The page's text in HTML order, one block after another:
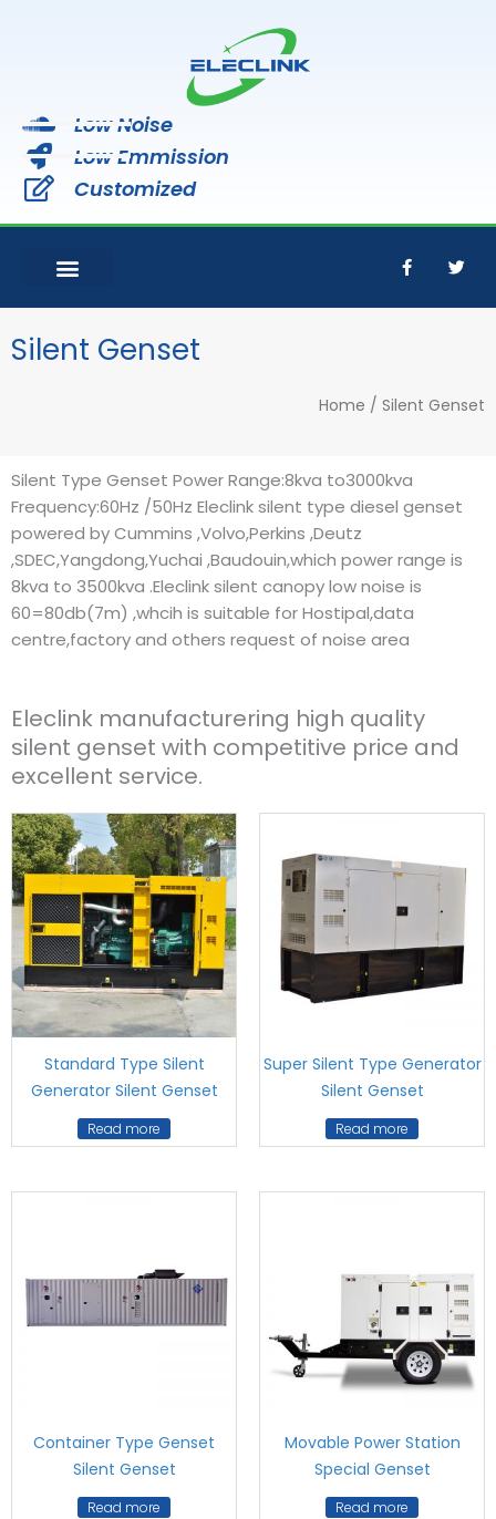
Low Noise
Low Emmission
Customized
F
a
e
f
T
w
t
Silent Genset
Home / Silent Genset
Silent Type Genset Power Range:8kva to3000kva
Frequency:60Hz /50Hz Eleclink silent type diesel genset
powered by Cummins ,Volvo,Perkins ,Deutz
,SDEC,Yangdong,Yuchai ,Baudouin,which power range is
8kva to 3500kva .Eleclink silent canopy low noise is
60=80db(7m) ,whcih is suitable for Hostipal,data
centre,factory and others request of noise area
Eleclink manufacturering high quality
silent genset with competitive price and
excellent service.
Standard Type Silent
Generator Silent Genset
Read more
Super Silent Type Generator
Silent Genset
Read more
Container Type Genset
Silent Genset
Read more
Movable Power Station
Special Genset
Read more